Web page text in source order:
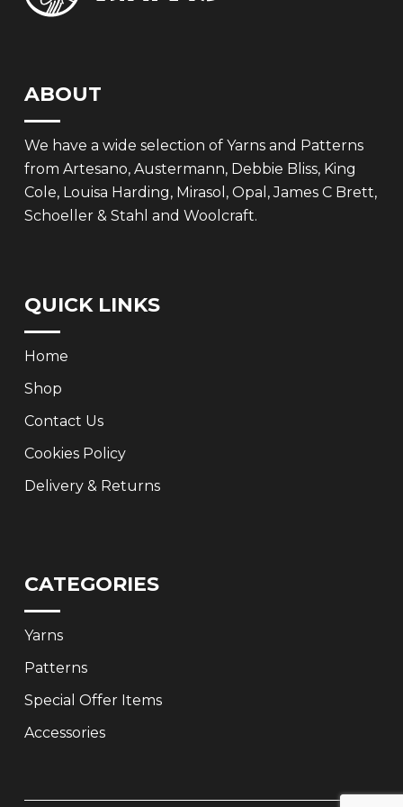
ABOUT
We have a wide selection of Yarns and Patterns
from Artesano, Austermann, Debbie Bliss, King
Cole, Louisa Harding, Mirasol, Opal, James C Brett,
Schoeller & Stahl and Woolcraft.
QUICK LINKS
Home
Shop
Contact Us
Cookies Policy
Delivery & Returns
CATEGORIES
Yarns
Patterns
Special Offer Items
Accessories